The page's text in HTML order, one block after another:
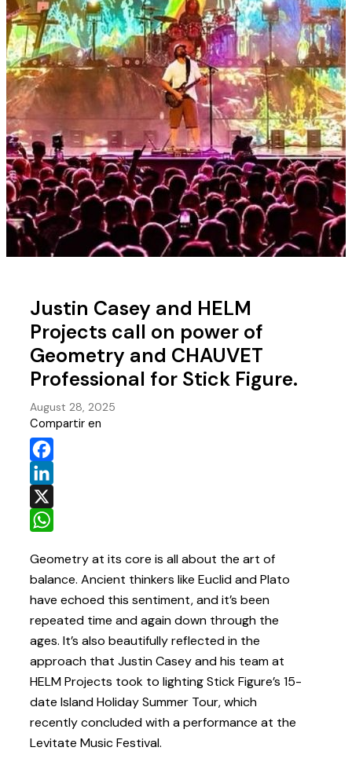
Justin Casey and HELM
Projects call on power of
Geometry and CHAUVET
Professional for Stick Figure.
August 28, 2025
Compartir en
Facebook
LinkedIn
X
Geometry at its core is all about the art of
balance. Ancient thinkers like Euclid and Plato
have echoed this sentiment, and it’s been
repeated time and again down through the
ages. It’s also beautifully reflected in the
approach that Justin Casey and his team at
HELM Projects took to lighting Stick Figure’s 15-
date Island Holiday Summer Tour, which
recently concluded with a performance at the
Levitate Music Festival.